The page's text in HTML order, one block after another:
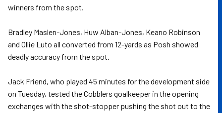
winners from the spot.
Bradley Maslen-Jones, Huw Alban-Jones, Keano Robinson
and Ollie Luto all converted from 12-yards as Posh showed
deadly accuracy from the spot.
Jack Friend, who played 45 minutes for the development side
on Tuesday, tested the Cobblers goalkeeper in the opening
exchanges with the shot-stopper pushing the shot out to the